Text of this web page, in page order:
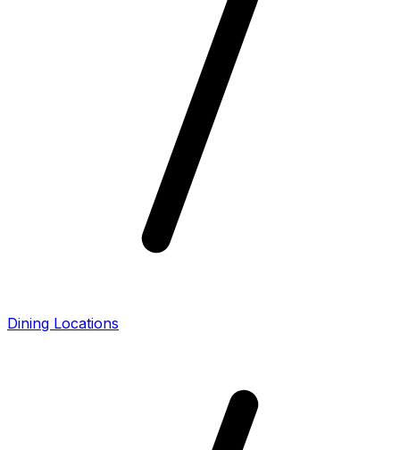
Dining Locations